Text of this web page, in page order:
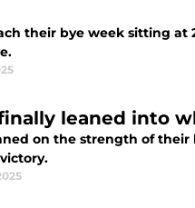
their bye week sitting
leaned into
on the strength of